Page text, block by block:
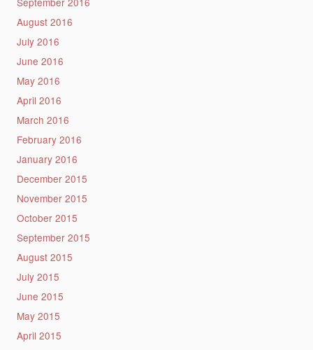
August 2016
July 2016
June 2016
May 2016
April 2016
March 2016
February 2016
January 2016
December 2015
November 2015
October 2015
September 2015
August 2015
July 2015
June 2015
May 2015
April 2015